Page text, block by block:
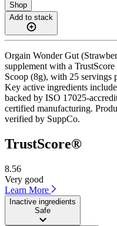
Shop
Add to stack
Orgain Wonder Gut
supplement with a
Scoop (8g), with 25 servings
Key active ingredients
backed by ISO 17025-
certified manufacturing.
verified by SuppCo.
TrustScore®
8.56
Very good
Learn More
Inactive ingredients
Safe